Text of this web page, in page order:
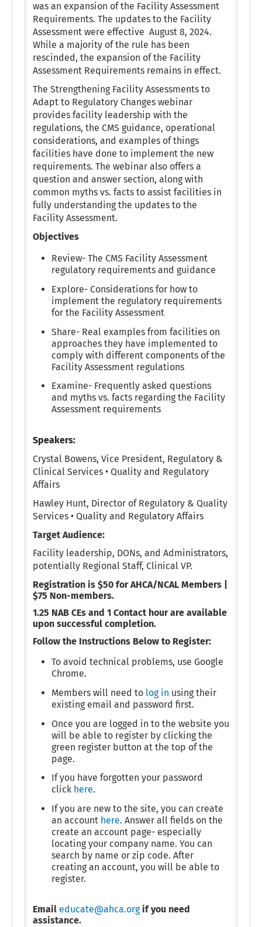
was an expansion of the Facility Assessment
Requirements. The updates to the Facility
Assessment were effective August 8, 2024.
While a majority of the rule has been
rescinded, the expansion of the Facility
Assessment Requirements remains in effect.
The Strengthening Facility Assessments to
Adapt to Regulatory Changes webinar
provides facility leadership with the
regulations, the CMS guidance, operational
considerations, and examples of things
facilities have done to implement the new
requirements. The webinar also offers a
question and answer section, along with
common myths vs. facts to assist facilities in
fully understanding the updates to the
Facility Assessment.
Objectives
Review- The CMS Facility Assessment
regulatory requirements and guidance
Explore- Considerations for how to
implement the regulatory requirements
for the Facility Assessment
Share- Real examples from facilities on
approaches they have implemented to
comply with different components of the
Facility Assessment regulations
Examine- Frequently asked questions
and myths vs. facts regarding the Facility
Assessment requirements
Speakers:
Crystal Bowens, Vice President, Regulatory &
Clinical Services • Quality and Regulatory
Affairs
Hawley Hunt, Director of Regulatory & Quality
Services • Quality and Regulatory Affairs
Target Audience:
Facility leadership, DONs, and Administrators,
potentially Regional Staff, Clinical VP.
Registration is $50 for AHCA/NCAL Members |
$75 Non-members.
1.25 NAB CEs and 1 Contact hour are available
upon successful completion.
Follow the Instructions Below to Register:
To avoid technical problems, use Google
Chrome.
Members will need to log in using their
existing email and password first.
Once you are logged in to the website you
will be able to register by clicking the
green register button at the top of the
page.
If you have forgotten your password
click here.
If you are new to the site, you can create
an account here. Answer all fields on the
create an account page- especially
locating your company name. You can
search by name or zip code. After
creating an account, you will be able to
register.
Email educate@ahca.orgif you need
assistance.